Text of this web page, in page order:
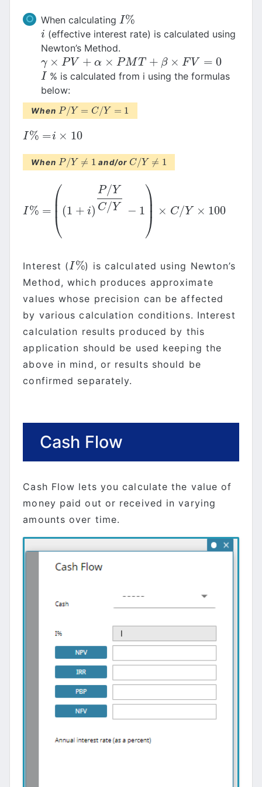
When calculating I%
I%
i
i (effective interest rate) is calculated using
Newton’s Method.
γ × P V + α × PMT + β × F V = 0
γ×P V+α× PMT +β ×FV=0
I
I
% is calculated from i using the formulas
below:
When P/Y = C/Y = 1
P/Y=C/Y =1
I % =
I%= i × 10
i×10
When P/Y ≠ 1
P/Y≠1 and/orC/Y ≠ 1
C/Y≠
I % =
I%=
⎛
⎝
⎜
⎜ (1 + i)
P /Y
C/Y − 1⎞
⎠
⎟⎟ × C/Y × 100
(( +i P/ Y C /Y−1 C/ Y ×100
Interest (I %
I% ) is calculated using Newton’s
Method, which produces approximate
values whose precision can be affected
by various calculation conditions. Interest
calculation results produced by this
application should be used keeping the
above in mind, or results should be
confirmed separately.
Cash Flow
Cash Flow lets you calculate the value of
money paid out or received in varying
amounts over time.